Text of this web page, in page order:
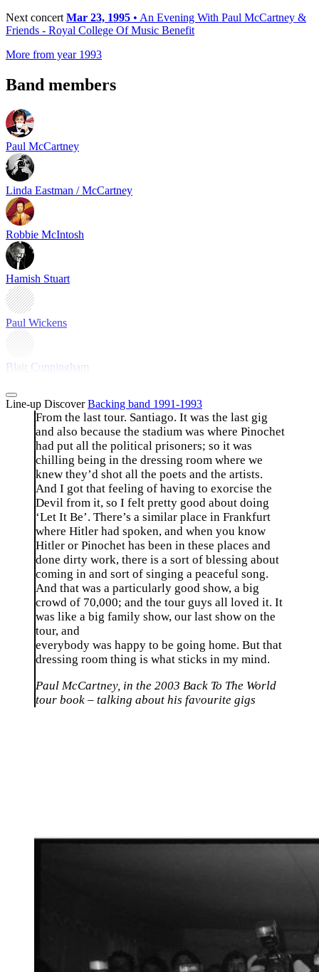
Next concert Mar 23, 1995 • An Evening With Paul McCartney &
Friends - Royal College Of Music Benefit
More from year 1993
Band members
Paul McCartney
Linda Eastman / McCartney
Robbie McIntosh
Hamish Stuart
Paul Wickens
Blair Cunningham
Line-up DiscoverBacking band 1991-1993
From the last tour. Santiago. It was the last gig
and also because the stadium was where Pinochet
had put all the political prisoners; so it was
chilling being in the dressing room where we
knew they’d shot all the poets and the artists.
And I got that feeling of having to exorcise the
Devil from it, so I felt pretty good about doing
‘Let It Be’. There’s a similar place in Frankfurt
where Hitler had spoken, and when you know
Hitler or Pinochet has been in these places and
done dirty work, there is a sort of blessing about
coming in and sort of singing a peaceful song.
And that was a particularly good show, a big
crowd of 70,000; and the tour guys all loved it. It
was like a big family show, our last show on the
tour, and
everybody was happy to be going home. But that
dressing room thing is what sticks in my mind.
Paul McCartney, in the 2003 Back To The World
tour book – talking about his favourite gigs